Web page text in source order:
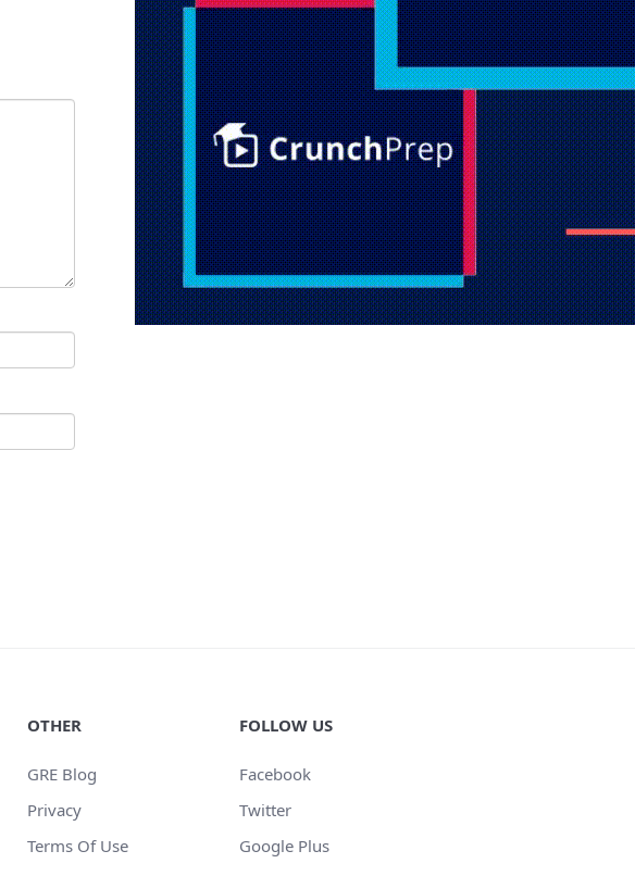
OTHER
GRE Blog
Privacy
Terms Of Use
FOLLOW US
Facebook
Twitter
Google Plus